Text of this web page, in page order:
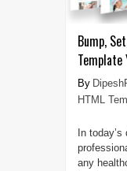
Bump,
Template
HTML
In
any